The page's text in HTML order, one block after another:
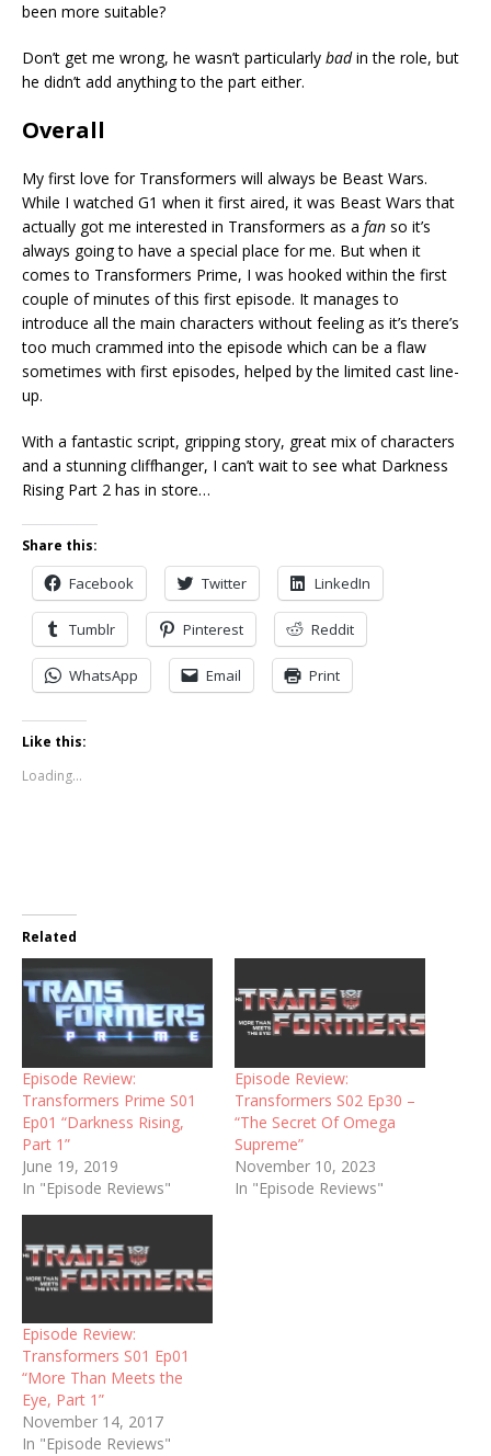
been more suitable?
Don’t get me wrong, he wasn’t particularly badin the role, but
he didn’t add anything to the part either.
Overall
My first love for Transformers will always be Beast Wars.
While I watched G1 when it first aired, it was Beast Wars that
actually got me interested in Transformers as a fan so it’s
always going to have a special place for me. But when it
comes to Transformers Prime, I was hooked within the first
couple of minutes of this first episode. It manages to
introduce all the main characters without feeling as it’s there’s
too much crammed into the episode which can be a flaw
sometimes with first episodes, helped by the limited cast line-
up.
With a fantastic script, gripping story, great mix of characters
and a stunning cliffhanger, I can’t wait to see what Darkness
Rising Part 2 has in store…
Share this:
Facebook Twitter LinkedIn
Tumblr Pinterest Reddit
WhatsApp Email Print
Like this:
Loading...
Related
Episode Review:
Transformers Prime S01
Ep01 “Darkness Rising,
Part 1”
June 19, 2019
In "Episode Reviews"
Episode Review:
Transformers S02 Ep30 –
“The Secret Of Omega
Supreme”
November 10, 2023
In "Episode Reviews"
Episode Review:
Transformers S01 Ep01
“More Than Meets the
Eye, Part 1”
November 14, 2017
In "Episode Reviews"